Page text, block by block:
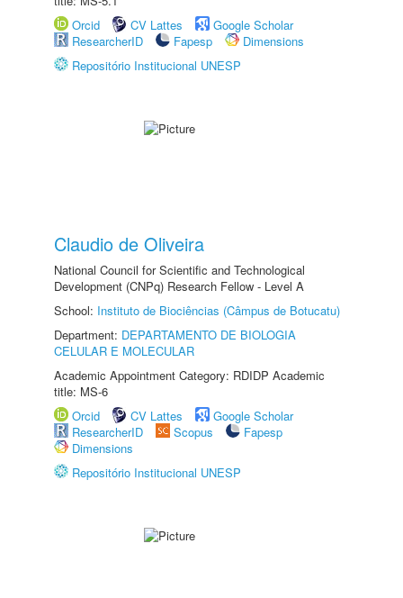
Orcid
CV Lattes
Google Scholar
ResearcherID
Fapesp
Dimensions
Repositório Institucional UNESP
Claudio de Oliveira
National Council for Scientific and Technological
Development (CNPq) Research Fellow - Level A
School: Instituto de Biociências (Câmpus de Botucatu)
Department: DEPARTAMENTO DE BIOLOGIA
CELULAR E MOLECULAR
Academic Appointment Category: RDIDP Academic
title: MS-6
Orcid
CV Lattes
Google Scholar
ResearcherID
Scopus
Fapesp
Dimensions
Repositório Institucional UNESP